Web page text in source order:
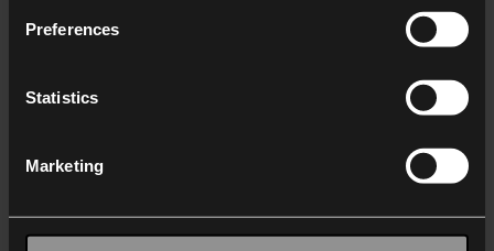
Preferences
Statistics
Marketing